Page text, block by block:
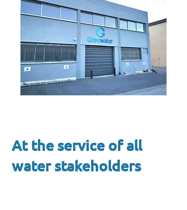
At the service of all
water stakeholders